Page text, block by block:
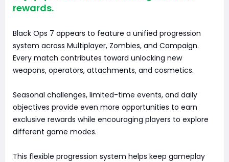
rewards.
Black Ops 7 appears to feature a unified progression
system across Multiplayer, Zombies, and Campaign.
Every match contributes toward unlocking new
weapons, operators, attachments, and cosmetics.
Seasonal challenges, limited-time events, and daily
objectives provide even more opportunities to earn
exclusive rewards while encouraging players to explore
different game modes.
This flexible progression system helps keep gameplay